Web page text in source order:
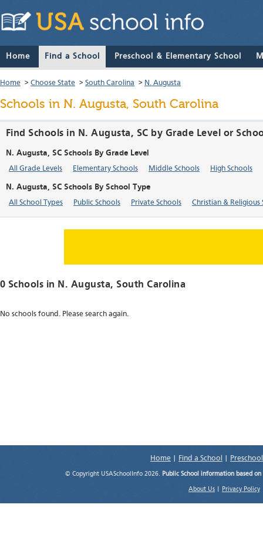
Home Find a School Preschool & Elementary School
Home > Choose State > South Carolina > N. Augusta
Schools in N. Augusta, South Carolina
Find Schools in N. Augusta, SC by Grade Level or
N. Augusta, SC Schools By Grade Level
All Grade Levels Elementary Schools Middle Schools High Schools
N. Augusta, SC Schools By School Type
All School Types Public Schools Private Schools Christian & Religious
0 Schools in N. Augusta, South Carolina
No schools found. Please search again.
Home Find a School
© Copyright USASchoolInfo 2026. Public School information based
About Us Privacy Policy